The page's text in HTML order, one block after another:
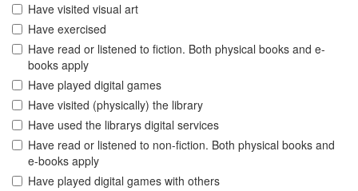
Have visited visual art
Have exercised
Have read or listened to fiction. Both physical books and e-
books apply
Have played digital games
Have visited (physically) the library
Have used the librarys digital services
Have read or listened to non-fiction. Both physical books and
e-books apply
Have played digital games with others